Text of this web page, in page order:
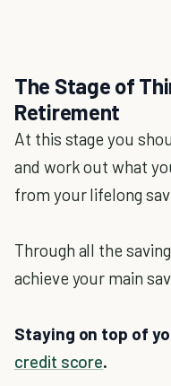
The Stage of
Retirement
At this stage you
and work out what
from your lifelong
Through all the
achieve your main
Staying on top of
credit score.